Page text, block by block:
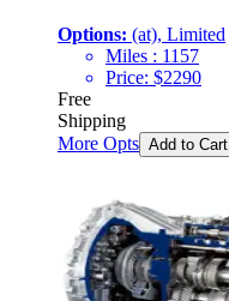
Options: (at), Limited
Miles : 1157
Price: $2290
Free
Shipping
More Opts Add to Cart